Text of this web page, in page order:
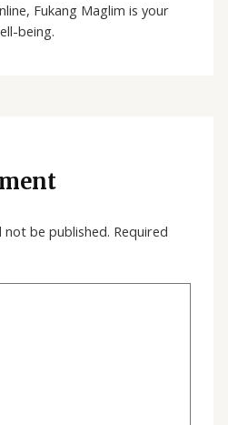
Fukang Maglim is your
being.
not be published. Required